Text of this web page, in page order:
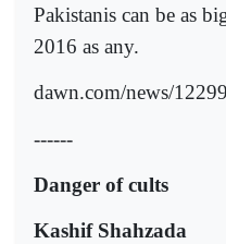
Pakistanis can be as
2016 as any.
dawn.com/news/
------
Danger of cults
Kashif Shahzada